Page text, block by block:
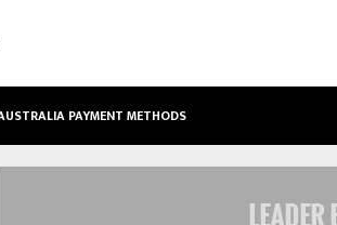
PAYMENT METHODS